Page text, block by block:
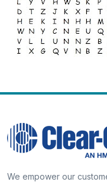
We empower our